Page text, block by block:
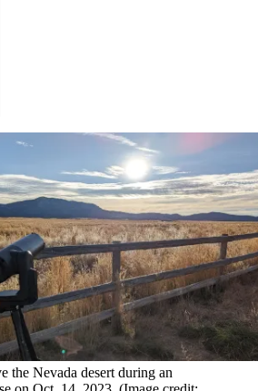
the Nevada desert during an